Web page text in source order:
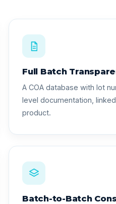
Full Batch
A COA database with lot
level documentation,
product.
Batch-to-Batch